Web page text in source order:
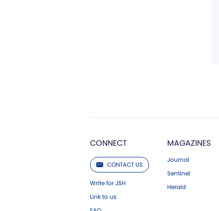
CONNECT
CONTACT US
Write for JSH
Link to us
MAGAZINES
Journal
Sentinel
Herald